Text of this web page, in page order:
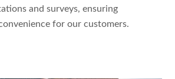
and surveys, ensuring
for our customers.